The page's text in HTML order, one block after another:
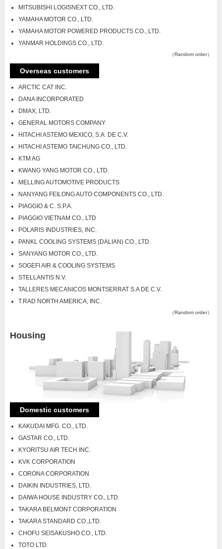
MITSUBISHI LOGISNEXT CO., LTD.
YAMAHA MOTOR CO., LTD.
YAMAHA MOTOR POWERED PRODUCTS CO., LTD.
YANMAR HOLDINGS CO., LTD.
（Random order）
Overseas customers
ARCTIC CAT INC.
DANA INCORPORATED
DMAX, LTD.
GENERAL MOTORS COMPANY
HITACHI ASTEMO MEXICO, S.A. DE C.V.
HITACHI ASTEMO TAICHUNG CO., LTD.
KTM AG
KWANG YANG MOTOR CO., LTD.
MELLING AUTOMOTIVE PRODUCTS
NANYANG FEILONG AUTO COMPONENTS CO., LTD.
PIAGGIO & C. S.P.A.
PIAGGIO VIETNAM CO., LTD
POLARIS INDUSTRIES, INC.
PANKL COOLING SYSTEMS (DALIAN) CO., LTD.
SANYANG MOTOR CO., LTD.
SOGEFI AIR & COOLING SYSTEMS
STELLANTIS N.V.
TALLERES MECANICOS MONTSERRAT S.A DE C.V.
T.RAD NORTH AMERICA, INC.
（Random order）
Housing
Domestic customers
KAKUDAI MFG. CO., LTD.
GASTAR CO., LTD.
KYORITSU AIR TECH INC.
KVK CORPORATION
CORONA CORPORATION
DAIKIN INDUSTRIES, LTD.
DAIWA HOUSE INDUSTRY CO., LTD.
TAKARA BELMONT CORPORATION
TAKARA STANDARD CO.,LTD.
CHOFU SEISAKUSHO CO., LTD.
TOTO LTD.